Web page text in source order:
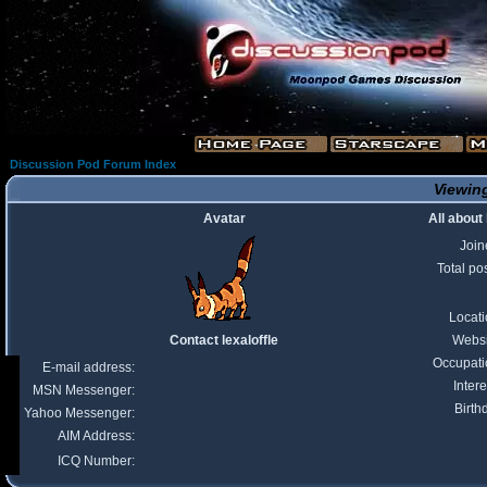
Discussion Pod Forum Index
Avatar
All about
Total
Contact lexaloffle
E-mail address:
MSN Messenger:
Yahoo Messenger:
AIM Address:
ICQ Number: